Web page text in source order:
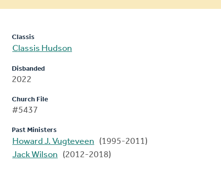
Classis
Classis Hudson
Disbanded
2022
Church File
#5437
Past Ministers
Howard J. Vugteveen
(1995-2011)
Jack Wilson
(2012-2018)